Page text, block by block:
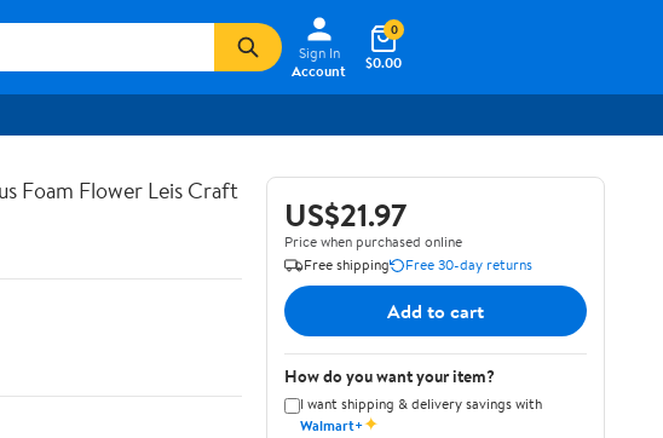
Sign In
Account
$0.00
0
Foam Flower Leis Craft
US$21.97
Price when purchased online
Free shipping
Free 30-day returns
Add to cart
How do you want your item?
I want shipping & delivery savings with
Walmart+✦